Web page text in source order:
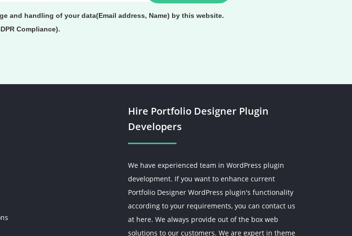
and handling of your data(Email address, Name) by this website.
Compliance).
Hire Portfolio Designer Plugin
Developers
We have experienced team in WordPress plugin
development. If you want to enhance current
Portfolio Designer WordPress plugin's functionality
according to your requirements, you can contact us
at here. We always provide out of the box web
solutions to our customers. We are expert in theme